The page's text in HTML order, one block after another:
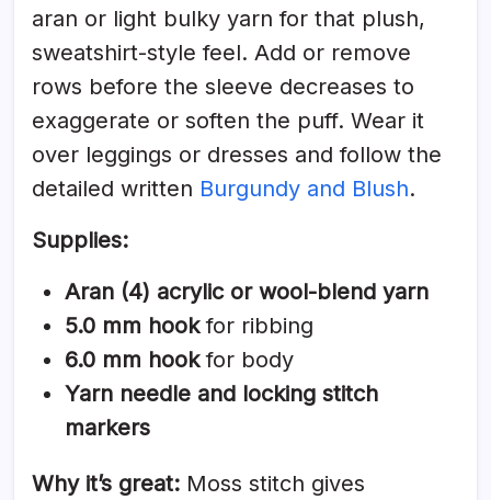
aran or light bulky yarn for that plush,
sweatshirt-style feel. Add or remove
rows before the sleeve decreases to
exaggerate or soften the puff. Wear it
over leggings or dresses and follow the
detailed written Burgundy and Blush.
Supplies:
Aran (4) acrylic or wool-blend yarn
5.0 mm hookfor ribbing
6.0 mm hookfor body
Yarn needle and locking stitch
markers
Why it’s great: Moss stitch gives